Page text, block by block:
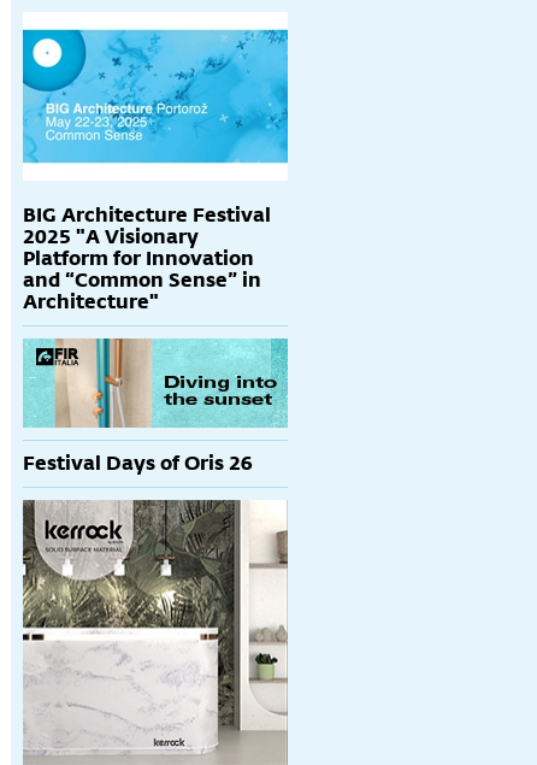
BIG Architecture Festival
2025 "A Visionary
Platform for Innovation
and “Common Sense” in
Architecture"
Festival Days of Oris 26